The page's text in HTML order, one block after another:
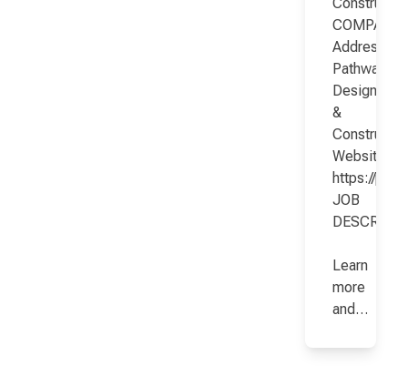
COMPANY
Address:
Pathway
Design
&
Website:
https://
JOB
Learn
more
and…